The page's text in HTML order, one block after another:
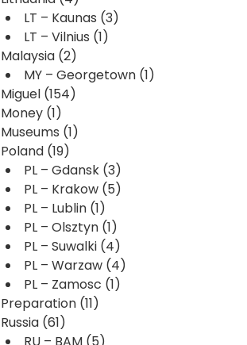
LT – Kaunas (3)
LT – Vilnius (1)
Malaysia (2)
MY – Georgetown (1)
Miguel (154)
Money (1)
Museums (1)
Poland (19)
PL – Gdansk (3)
PL – Krakow (5)
PL – Lublin (1)
PL – Olsztyn (1)
PL – Suwalki (4)
PL – Warzaw (4)
PL – Zamosc (1)
Preparation (11)
Russia (61)